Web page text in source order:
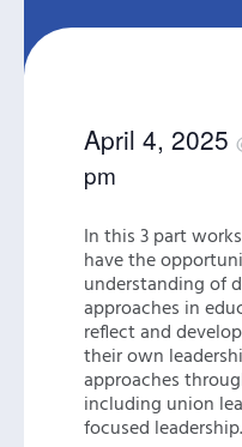
April 4, 2025
pm
In this 3 part
have the
understanding of
approaches in
reflect and
their own
approaches
including union
focused leadership.